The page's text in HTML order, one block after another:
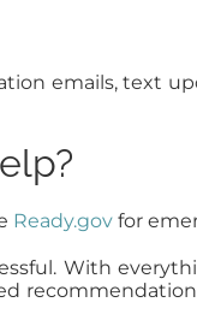
emails, text
Ready.govfor
With